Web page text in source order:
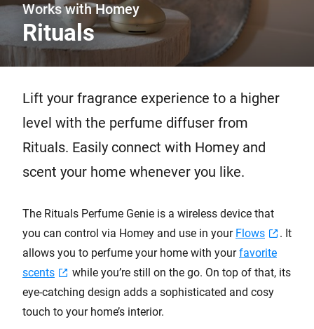
Works with Homey
Rituals
Lift your fragrance experience to a higher
level with the perfume diffuser from
Rituals. Easily connect with Homey and
scent your home whenever you like.
The Rituals Perfume Genie is a wireless device that
you can control via Homey and use in your Flows
. It
allows you to perfume your home with yourfavorite
scents
while you’re still on the go. On top of that, its
eye-catching design adds a sophisticated and cosy
touch to your home’s interior.